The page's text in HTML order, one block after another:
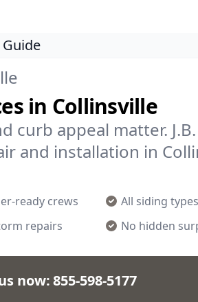
in Collinsville
curb appeal matter.
and installation in
ready crews
All siding types
repairs No hidden
now:855-598-5177